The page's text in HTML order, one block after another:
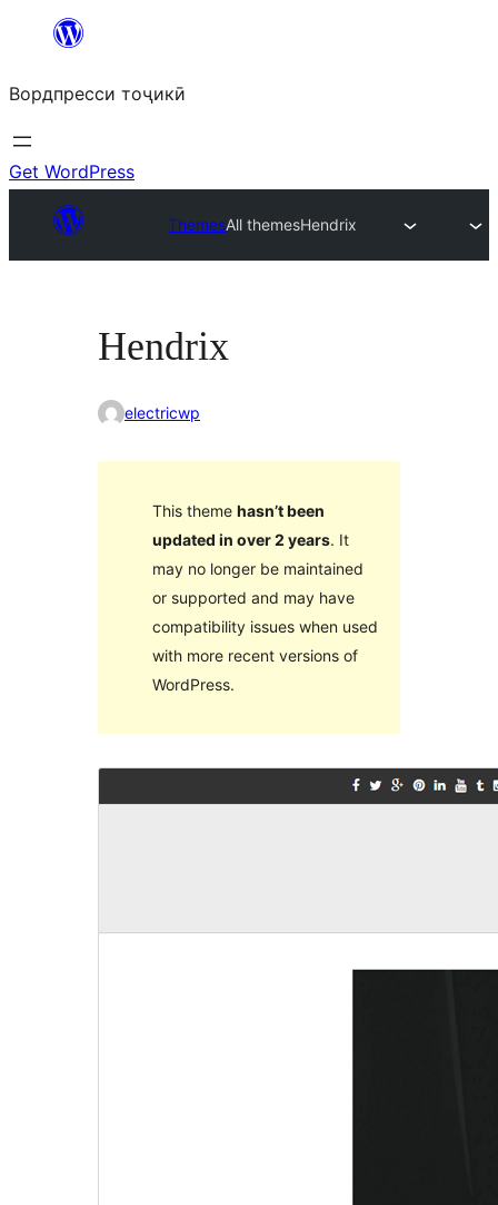
content
Вордпресси тоҷикӣ
Get WordPress
ThemesAll themesHendrix
Hendrix
electricwp
This theme hasn’t been
updated in over 2 years. It
may no longer be maintained
or supported and may have
compatibility issues when used
with more recent versions of
WordPress.